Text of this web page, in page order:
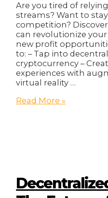
Are you tired of
streams? Want to
competition?
can revolutionize
new profit
to: – Tap into
cryptocurrency –
experiences with
virtual reality …
How
Read More »